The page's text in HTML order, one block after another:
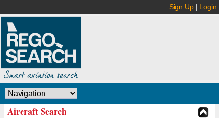
Sign Up | Login
Aircraft Search